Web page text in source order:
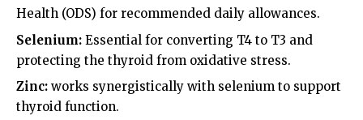
Health (ODS) for recommended daily allowances.
Selenium: Essential for converting T4 to T3 and
protecting the thyroid from oxidative stress.
Zinc: works synergistically with selenium to support
thyroid function.